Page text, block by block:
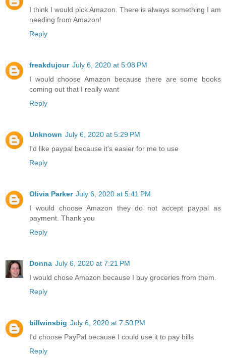
I think I would pick Amazon. There is always something I am
needing from Amazon!
Reply
freakdujour July 6, 2020 at 5:08 PM
I would choose Amazon because there are some books
coming out that I really want
Reply
Unknown July 6, 2020 at 5:29 PM
I'd like paypal because it's easier for me to use
Reply
Olivia Parker July 6, 2020 at 5:41 PM
I would choose Amazon they do not accept paypal as
payment. Thank you
Reply
Donna July 6, 2020 at 7:21 PM
I would chose Amazon because I buy groceries from them.
Reply
billwinsbig July 6, 2020 at 7:50 PM
I'd choose PayPal because I could use it to pay bills
Reply